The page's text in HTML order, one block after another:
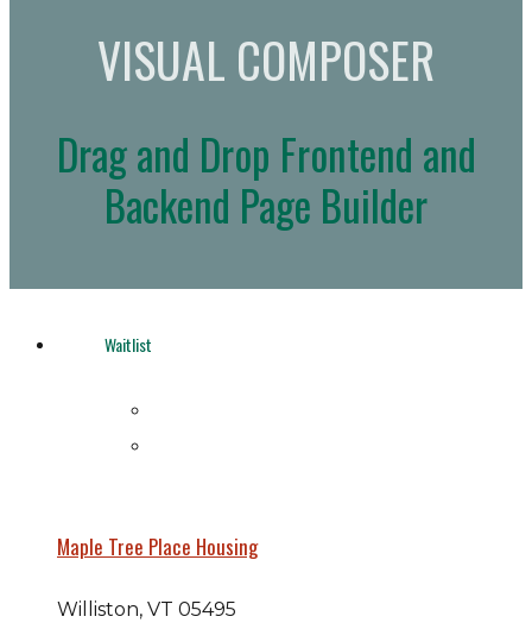
VISUAL COMPOSER
Drag and Drop Frontend and
Backend Page Builder
Waitlist
Maple Tree Place Housing
Williston, VT 05495